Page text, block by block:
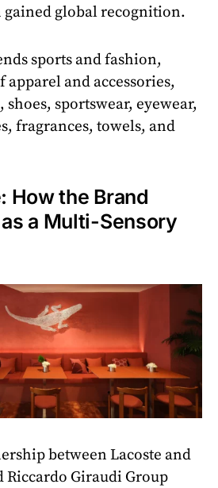
global recognition.
sports and fashion,
and accessories,
sportswear, eyewear,
fragrances, towels, and
How the Brand
a Multi-Sensory
between Lacoste and
Riccardo Giraudi Group